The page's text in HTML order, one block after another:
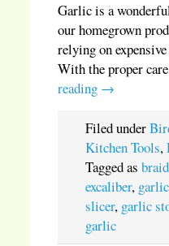
Garlic is a
our homegrown
relying on
With the proper
reading →
Filed under
Kitchen Tools,
Tagged as
excaliber, garlic
slicer, garlic
garlic